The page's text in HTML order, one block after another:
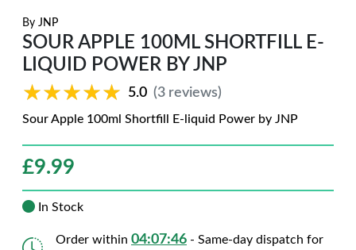
By JNP
SOUR APPLE 100ML SHORTFILL E-
LIQUID POWER BY JNP
★★★★★
★★★★★ 5.0 (3 reviews)
Sour Apple 100ml Shortfill E-liquid Power by JNP
£9.99
In Stock
Order within 04:07:45 - Same-day dispatch for